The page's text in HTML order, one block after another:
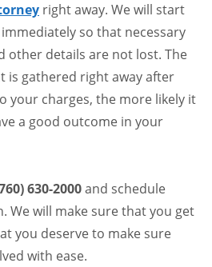
right away. We will start
so that necessary
other details are not lost. The
gathered right away after
your charges, the more likely it
a good outcome in your
630-2000and schedule
We will make sure that you get
you deserve to make sure
with ease.